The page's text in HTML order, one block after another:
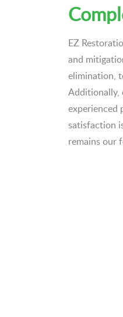
EZ
and
elimination,
Additionally,
experienced
satisfaction
remains our